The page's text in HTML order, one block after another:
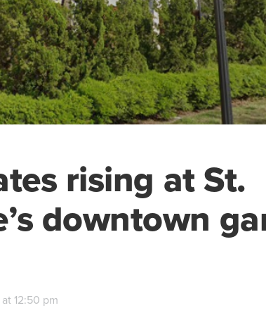
rising at St.
downtown
12:50 pm